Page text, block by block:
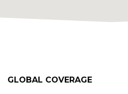
GLOBAL COVERAGE